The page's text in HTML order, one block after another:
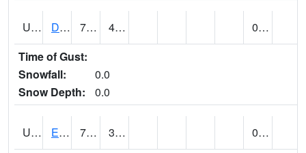
UT2253 DUCHESNE (@ 18) 73 42
0.00
Time of Gust:
Snowfall:
0.0
Snow Depth:
0.0
UT2385 ECHO DAM (@ 9) 72 35
0.00